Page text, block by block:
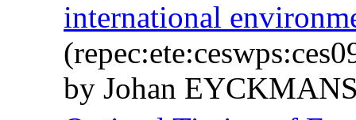
international
by Johan